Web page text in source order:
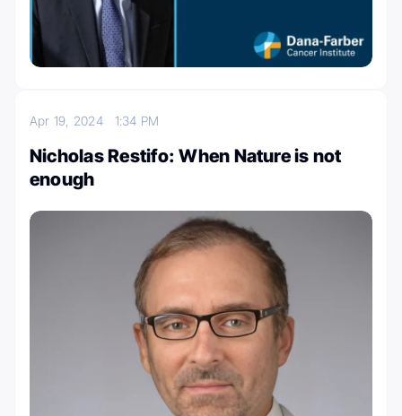
Apr 19, 2024 1:34 PM
Nicholas Restifo: When Nature is not
enough